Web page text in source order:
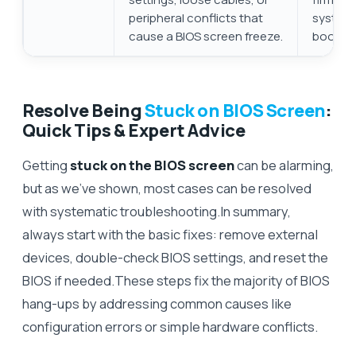
peripheral conflicts that
cause a BIOS screen freeze.
boot.
Resolve BeingStuck on BIOS Screen:
Quick Tips & Expert Advice
Gettingstuck on the BIOS screencan be alarming,
but as we’ve shown, most cases can be resolved
with systematic troubleshooting.In summary,
always start with the basic fixes: remove external
devices, double-check BIOS settings, and reset the
BIOS if needed.These steps fix the majority of BIOS
hang-ups by addressing common causes like
configuration errors or simple hardware conflicts.